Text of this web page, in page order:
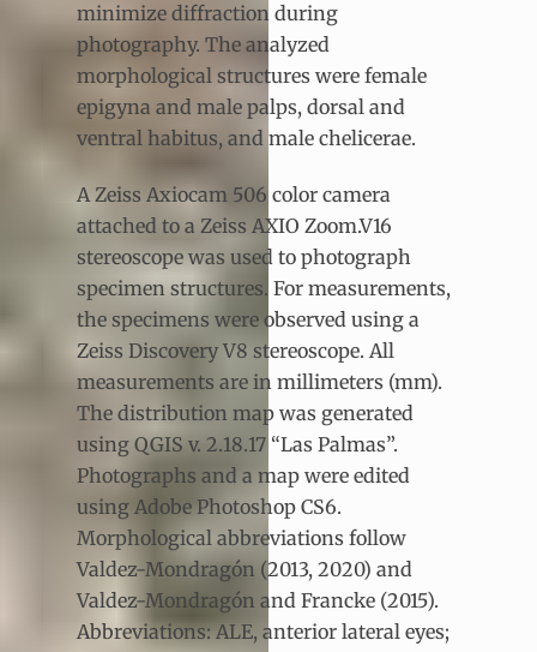
minimize diffraction during
photography. The analyzed
morphological structures were female
epigyna and male palps, dorsal and
ventral habitus, and male chelicerae.
A Zeiss Axiocam 506 color camera
attached to a Zeiss AXIO Zoom.V16
stereoscope was used to photograph
specimen structures. For measurements,
the specimens were observed using a
Zeiss Discovery V8 stereoscope. All
measurements are in millimeters (mm).
The distribution map was generated
using QGIS v. 2.18.17 “Las Palmas”.
Photographs and a map were edited
using Adobe Photoshop CS6.
Morphological abbreviations follow
Valdez-Mondragón (2013, 2020) and
Valdez-Mondragón and Francke (2015).
Abbreviations: ALE, anterior lateral eyes;